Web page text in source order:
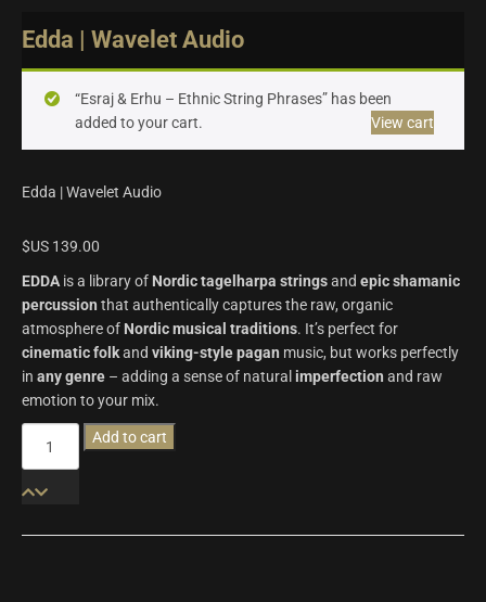
Edda | Wavelet Audio
“Esraj & Erhu – Ethnic String Phrases” has been
added to your cart.
View cart
Edda | Wavelet Audio
$US 139.00
EDDAis a library of Nordic tagelharpa stringsand epic shamanic
percussion that authentically captures the raw, organic
atmosphere of Nordic musical traditions. It’s perfect for
cinematic folkand viking-style pagan music, but works perfectly
in any genre – adding a sense of natural imperfection and raw
emotion to your mix.
Audio
Add to cart